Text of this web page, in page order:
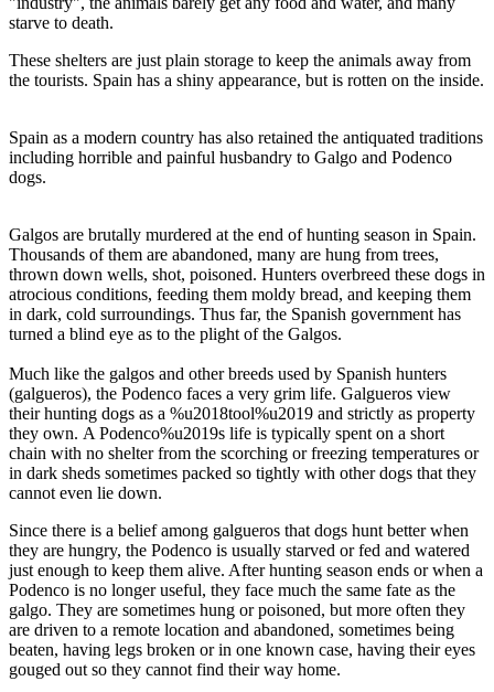
starve to death.
These shelters are just plain storage to keep the animals away from
the tourists. Spain has a shiny appearance, but is rotten on the inside.
Spain as a modern country has also retained the antiquated traditions
including horrible and painful husbandry to Galgo and Podenco
dogs.
Galgos are brutally murdered at the end of hunting season in Spain.
Thousands of them are abandoned, many are hung from trees,
thrown down wells, shot, poisoned. Hunters overbreed these dogs in
atrocious conditions, feeding them moldy bread, and keeping them
in dark, cold surroundings. Thus far, the Spanish government has
turned a blind eye as to the plight of the Galgos.
Much like the galgos and other breeds used by Spanish hunters
(galgueros), the Podenco faces a very grim life. Galgueros view
their hunting dogs as a %u2018tool%u2019 and strictly as property
they own. A Podenco%u2019s life is typically spent on a short
chain with no shelter from the scorching or freezing temperatures or
in dark sheds sometimes packed so tightly with other dogs that they
cannot even lie down.
Since there is a belief among galgueros that dogs hunt better when
they are hungry, the Podenco is usually starved or fed and watered
just enough to keep them alive. After hunting season ends or when a
Podenco is no longer useful, they face much the same fate as the
galgo. They are sometimes hung or poisoned, but more often they
are driven to a remote location and abandoned, sometimes being
beaten, having legs broken or in one known case, having their eyes
gouged out so they cannot find their way home.